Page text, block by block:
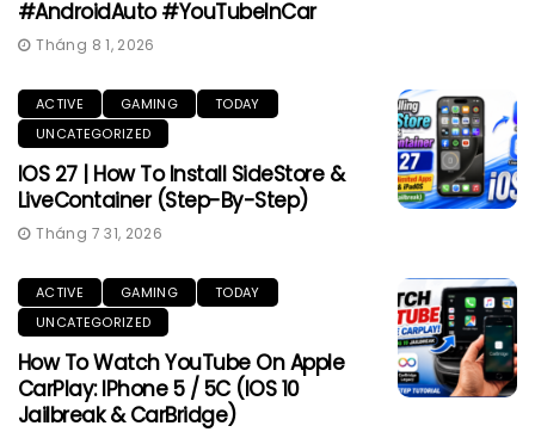
#AndroidAuto #YouTubeInCar
Tháng 8 1, 2026
ACTIVE GAMING
TODAY
UNCATEGORIZED
IOS 27 | How To Install SideStore &
LiveContainer (Step-By-Step)
Tháng 7 31, 2026
ACTIVE GAMING
TODAY
UNCATEGORIZED
How To Watch YouTube On Apple
CarPlay: IPhone 5 / 5C (iOS 10
Jailbreak & CarBridge)